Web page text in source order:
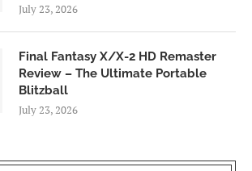
July 23, 2026
Final Fantasy X/X-2 HD Remaster
Review – The Ultimate Portable
Blitzball
July 23, 2026